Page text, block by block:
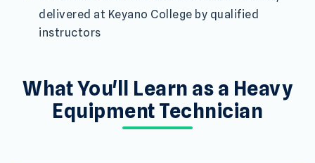
delivered at Keyano College by qualified
instructors
What You'll Learn as a Heavy
Equipment Technician